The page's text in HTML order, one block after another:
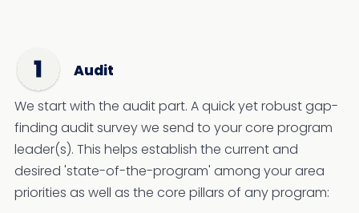
Audit
We start with the audit part. A quick yet robust gap-
finding audit survey we send to your core program
leader(s). This helps establish the current and
desired 'state-of-the-program' among your area
priorities as well as the core pillars of any program: